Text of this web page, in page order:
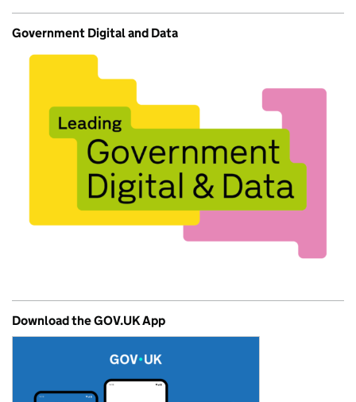
Government Digital and Data
Download the GOV.UK App